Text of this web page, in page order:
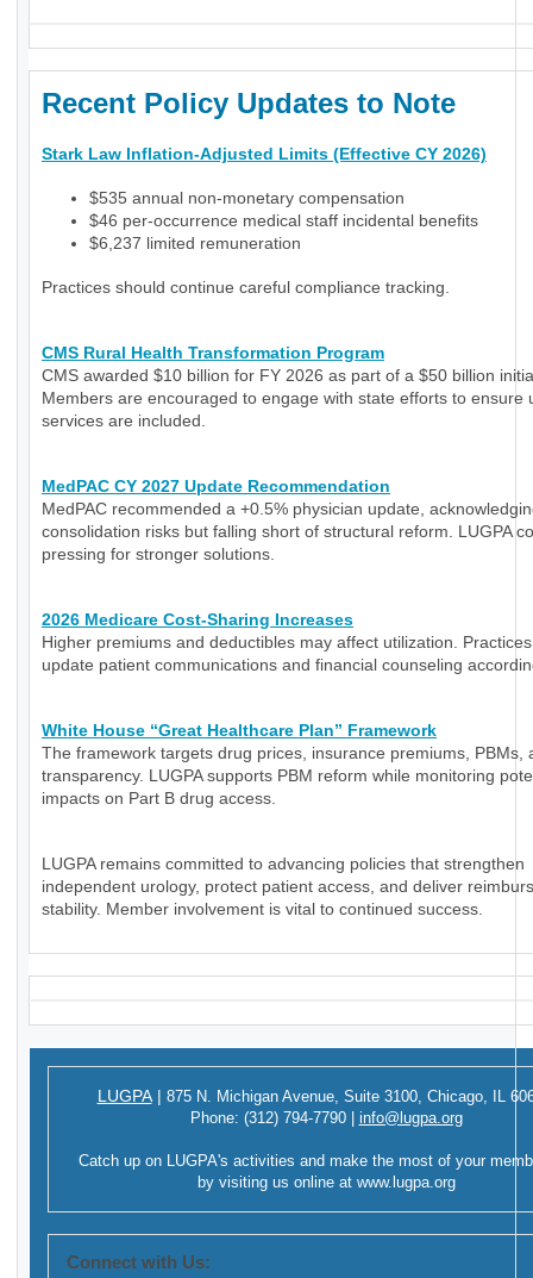
Recent Policy Updates to Note
Stark Law Inflation-Adjusted Limits (Effective CY 2026)
$535 annual non-monetary compensation
$46 per-occurrence medical staff incidental benefits
$6,237 limited remuneration
Practices should continue careful compliance tracking.
CMS Rural Health Transformation Program
CMS awarded $10 billion for FY 2026 as part of a $50 billion
Members are encouraged to engage with state efforts to ensure
services are included.
MedPAC CY 2027 Update Recommendation
MedPAC recommended a +0.5% physician update,
consolidation risks but falling short of structural reform. LUGPA
pressing for stronger solutions.
2026 Medicare Cost-Sharing Increases
Higher premiums and deductibles may affect utilization.
update patient communications and financial counseling
White House “Great Healthcare Plan” Framework
The framework targets drug prices, insurance premiums, PBMs,
transparency. LUGPA supports PBM reform while monitoring
impacts on Part B drug access.
LUGPA remains committed to advancing policies that strengthen
independent urology, protect patient access, and deliver
stability. Member involvement is vital to continued success.
LUGPA | 875 N. Michigan Avenue, Suite 3100, Chicago, IL
Phone: (312) 794-7790 info@lugpa.org
Catch up on LUGPA's activities and make the most of your
by visiting us online at www.lugpa.org
Connect with Us: